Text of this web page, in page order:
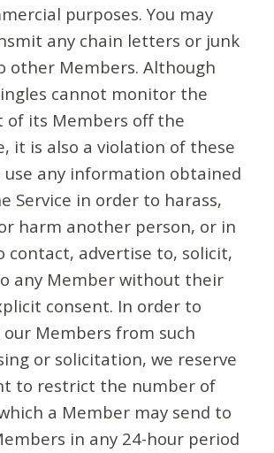
purposes. You may
any chain letters or junk
other Members. Although
cannot monitor the
of its Members off the
it is also a violation of these
use any information obtained
Service in order to harass,
harm another person, or in
contact, advertise to, solicit,
any Member without their
consent. In order to
Members from such
or solicitation, we reserve
to restrict the number of
a Member may send to
in any 24-hour period